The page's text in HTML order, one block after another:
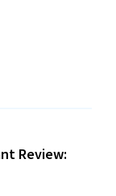
Review: